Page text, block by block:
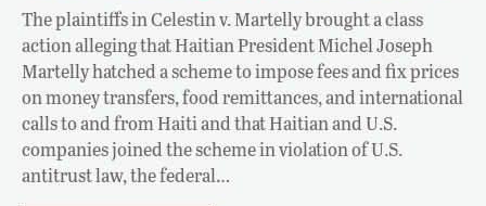
The plaintiffs in Celestin v. Martelly brought a class
action alleging that Haitian President Michel Joseph
Martelly hatched a scheme to impose fees and fix prices
on money transfers, food remittances, and international
calls to and from Haiti and that Haitian and U.S.
companies joined the scheme in violation of U.S.
antitrust law, the federal…